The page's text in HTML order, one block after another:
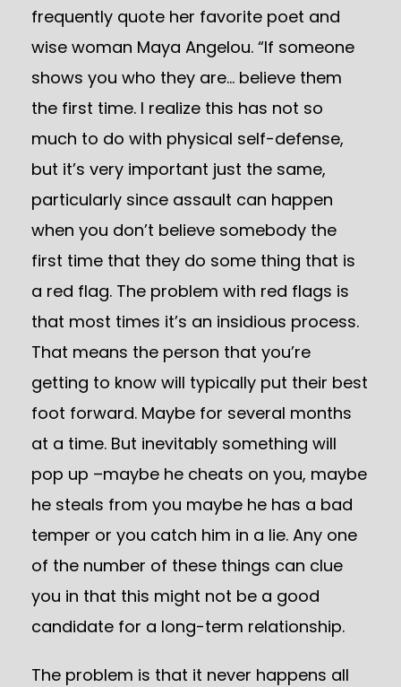
frequently quote her favorite poet and
wise woman Maya Angelou. “If someone
shows you who they are… believe them
the first time. I realize this has not so
much to do with physical self-defense,
but it’s very important just the same,
particularly since assault can happen
when you don’t believe somebody the
first time that they do some thing that is
a red flag. The problem with red flags is
that most times it’s an insidious process.
That means the person that you’re
getting to know will typically put their best
foot forward. Maybe for several months
at a time. But inevitably something will
pop up –maybe he cheats on you, maybe
he steals from you maybe he has a bad
temper or you catch him in a lie. Any one
of the number of these things can clue
you in that this might not be a good
candidate for a long-term relationship.
The problem is that it never happens all